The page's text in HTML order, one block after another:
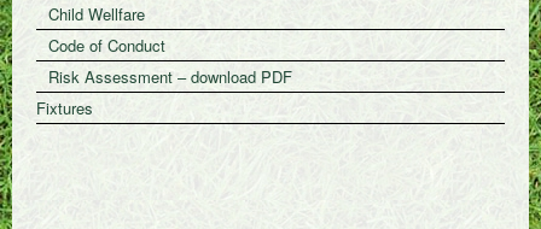
Child Wellfare
Code of Conduct
Risk Assessment – download PDF
Fixtures